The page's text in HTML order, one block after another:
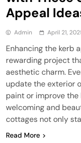
Appeal
Admin April 21,
Enhancing the kerb
rewarding project
aesthetic charm.
update the exterior
paint or improve
welcoming and
cottages not only
Read More